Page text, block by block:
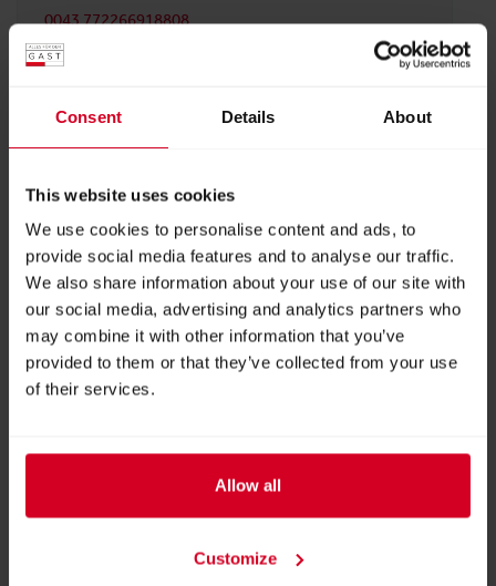
Consent Details About
This website uses cookies
We use cookies to personalise content and ads, to
provide social media features and to analyse our traffic.
We also share information about your use of our site with
our social media, advertising and analytics partners who
may combine it with other information that you’ve
provided to them or that they’ve collected from your use
of their services.
Allow all
Customize
0043 772266918808
ADDRESS
Schloßstr. 24 Oberösterreich
5280 Braunau am Inn
BACK TO PROFILES LIST